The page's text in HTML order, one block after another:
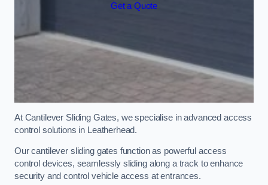
Get a Quote
At Cantilever Sliding Gates, we specialise in advanced access
control solutions in Leatherhead.
Our cantilever sliding gates function as powerful access
control devices, seamlessly sliding along a track to enhance
security and control vehicle access at entrances.